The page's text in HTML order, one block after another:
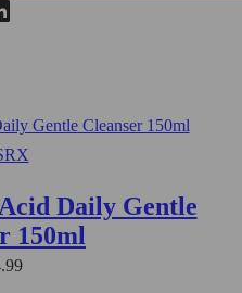
Daily Gentle
150ml